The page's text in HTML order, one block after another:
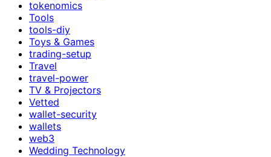
tokenomics
Tools
tools-diy
Toys & Games
trading-setup
Travel
travel-power
TV & Projectors
Vetted
wallet-security
wallets
web3
Wedding Technology